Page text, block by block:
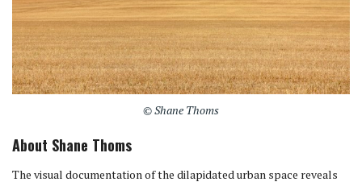
© Shane Thoms
About Shane Thoms
The visual documentation of the dilapidated urban space reveals